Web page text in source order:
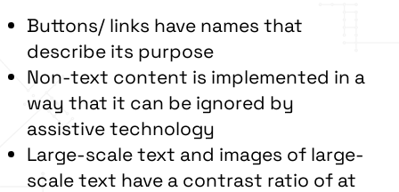
Buttons/ links have names that
describe its purpose
Non-text content is implemented in a
way that it can be ignored by
assistive technology
Large-scale text and images of large-
scale text have a contrast ratio of at